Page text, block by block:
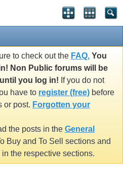
to check out the FAQ. You
Non Public forums will be
you log in! If you do not
have to register (free) before
or post. Forgotten your
the posts in the General
Buy and To Sell sections and
the respective sections.